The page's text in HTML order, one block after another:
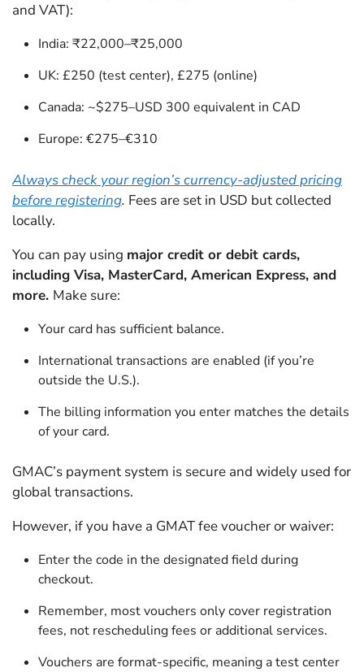
and VAT):
India: ₹22,000–₹25,000
UK: £250 (test center), £275 (online)
Canada: ~$275–USD 300 equivalent in CAD
Europe: €275–€310
Always check your region’s currency-adjusted pricing
before registering. Fees are set in USD but collected
locally.
You can pay using major credit or debit cards,
including Visa, MasterCard, American Express, and
more. Make sure:
Your card has sufficient balance.
International transactions are enabled (if you’re
outside the U.S.).
The billing information you enter matches the details
of your card.
GMAC’s payment system is secure and widely used for
global transactions.
However, if you have a GMAT fee voucher or waiver:
Enter the code in the designated field during
checkout.
Remember, most vouchers only cover registration
fees, not rescheduling fees or additional services.
Vouchers are format-specific, meaning a test center